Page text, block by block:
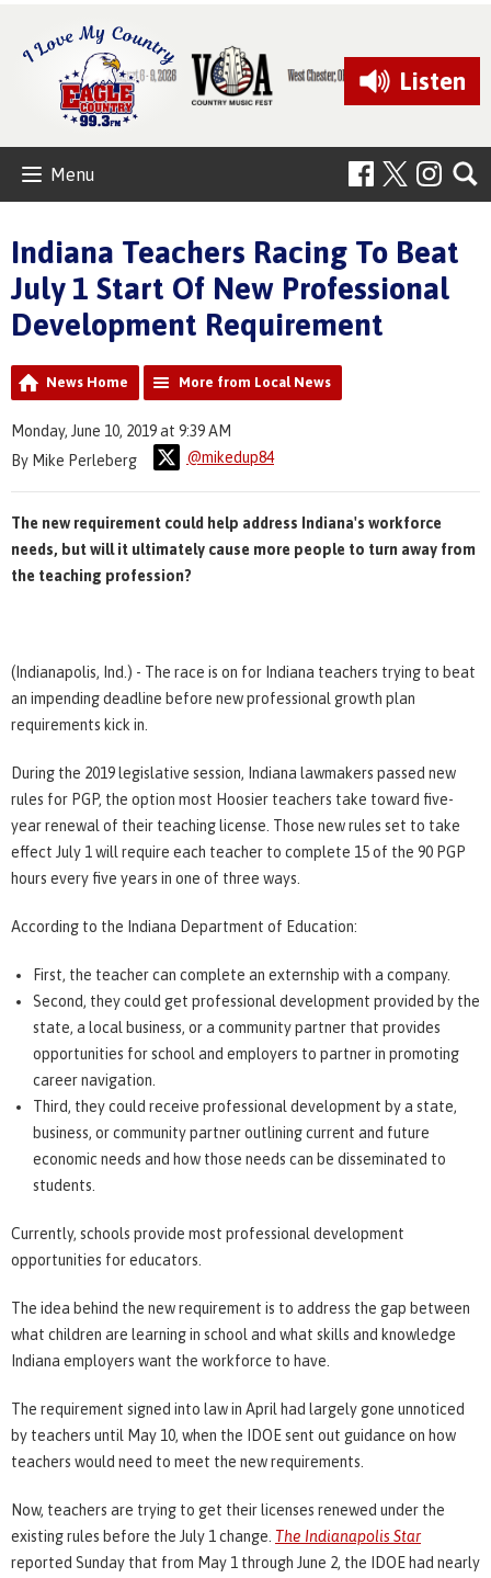
Listen
Menu
Indiana Teachers Racing To Beat
July 1 Start Of New Professional
Development Requirement
News Home More from Local News
Monday, June 10, 2019 at 9:39 AM
By Mike Perleberg
@mikedup84
The new requirement could help address Indiana's workforce
needs, but will it ultimately cause more people to turn away from
the teaching profession?
(Indianapolis, Ind.) - The race is on for Indiana teachers trying to beat
an impending deadline before new professional growth plan
requirements kick in.
During the 2019 legislative session, Indiana lawmakers passed new
rules for PGP, the option most Hoosier teachers take toward five-
year renewal of their teaching license. Those new rules set to take
effect July 1 will require each teacher to complete 15 of the 90 PGP
hours every five years in one of three ways.
According to the Indiana Department of Education:
First, the teacher can complete an externship with a company.
Second, they could get professional development provided by the
state, a local business, or a community partner that provides
opportunities for school and employers to partner in promoting
career navigation.
Third, they could receive professional development by a state,
business, or community partner outlining current and future
economic needs and how those needs can be disseminated to
students.
Currently, schools provide most professional development
opportunities for educators.
The idea behind the new requirement is to address the gap between
what children are learning in school and what skills and knowledge
Indiana employers want the workforce to have.
The requirement signed into law in April had largely gone unnoticed
by teachers until May 10, when the IDOE sent out guidance on how
teachers would need to meet the new requirements.
Now, teachers are trying to get their licenses renewed under the
existing rules before the July 1 change. The Indianapolis Star
reported Sunday that from May 1 through June 2, the IDOE had nearly